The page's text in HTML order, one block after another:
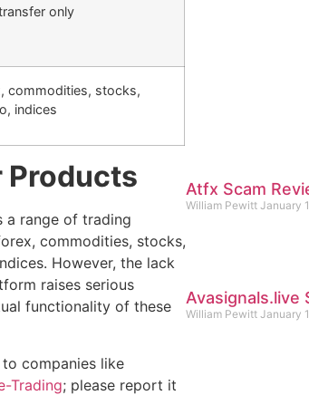
only
commodities, stocks,
indices
Products
a range of trading
commodities, stocks,
However, the lack
raises serious
functionality of these
companies like
Trading; please report it
Atfx Scam
William Pewitt January
Avasignals.live
William Pewitt January